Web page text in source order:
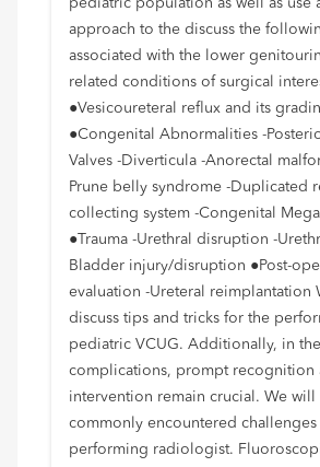
pediatric population as well as use
approach to the discuss the
associated with the lower
related conditions of surgical
●Vesicoureteral reflux and its
●Congenital Abnormalities -
Valves -Diverticula -Anorectal
Prune belly syndrome -Duplicated
collecting system -Congenital
●Trauma -Urethral disruption -
Bladder injury/disruption ●Post-
evaluation -Ureteral reimplantation
discuss tips and tricks for the
pediatric VCUG. Additionally, in
complications, prompt recognition
intervention remain crucial. We will
commonly encountered
performing radiologist.